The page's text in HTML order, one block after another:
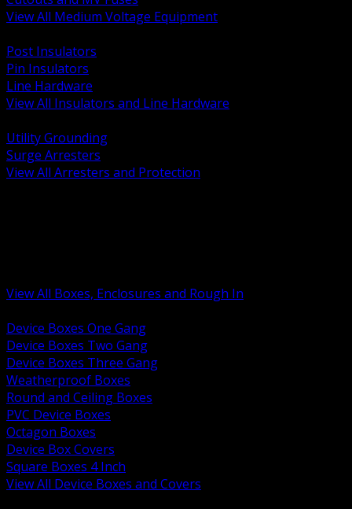
View All Medium Voltage Equipment
Post Insulators
Pin Insulators
Line Hardware
View All Insulators and Line Hardware
Utility Grounding
Surge Arresters
View All Arresters and Protection
View All Boxes, Enclosures and Rough In
Device Boxes One Gang
Device Boxes Two Gang
Device Boxes Three Gang
Weatherproof Boxes
Round and Ceiling Boxes
PVC Device Boxes
Octagon Boxes
Device Box Covers
Square Boxes 4 Inch
View All Device Boxes and Covers